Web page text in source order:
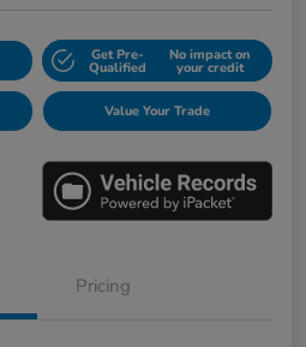
Get Pre-
Qualified
No impact on
your credit
Value Your Trade
Pricing